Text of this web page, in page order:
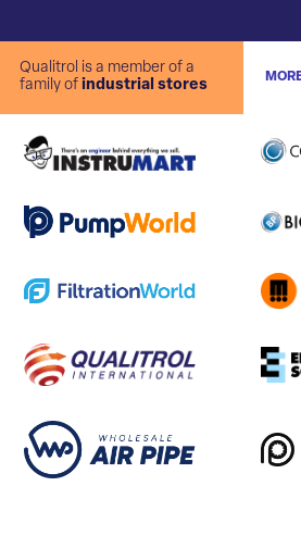
Qualitrol is a member of a
family of industrial stores